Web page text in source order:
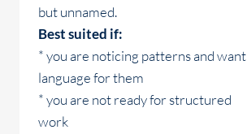
but unnamed.
Best suited if:
* you are noticing patterns and want
language for them
* you are not ready for structured
work